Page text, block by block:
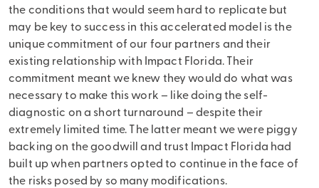
the conditions that would seem hard to replicate but
may be key to success in this accelerated model is the
unique commitment of our four partners and their
existing relationship with Impact Florida. Their
commitment meant we knew they would do what was
necessary to make this work – like doing the self-
diagnostic on a short turnaround – despite their
extremely limited time. The latter meant we were piggy
backing on the goodwill and trust Impact Florida had
built up when partners opted to continue in the face of
the risks posed by so many modifications.